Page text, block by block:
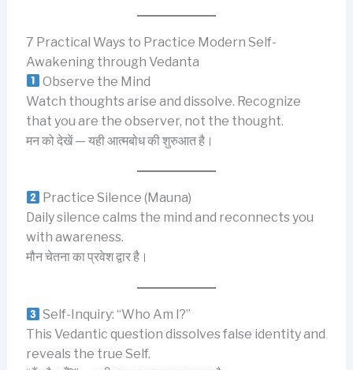
7 Practical Ways to Practice Modern Self-
Awakening through Vedanta
Observe the Mind
Watch thoughts arise and dissolve. Recognize
that you are the observer, not the thought.
मन को देखें — यही आत्मबोध की शुरुआत है।
Practice Silence (Mauna)
Daily silence calms the mind and reconnects you
with awareness.
मौन चेतना का प्रवेश द्वार है।
Self-Inquiry: “Who Am I?”
This Vedantic question dissolves false identity and
reveals the true Self.